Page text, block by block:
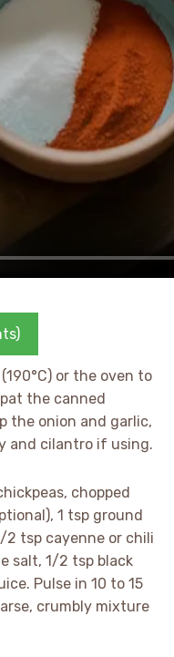
or the oven to
the canned
the onion and garlic,
and cilantro if using.
chopped
1 tsp ground
2 tsp cayenne or chili
salt, 1/2 tsp black
Pulse in 10 to 15
crumbly mixture